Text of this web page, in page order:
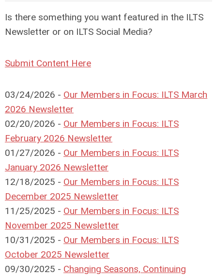
Is there something you want featured in the ILTS
Newsletter or on ILTS Social Media?
Submit Content Here
03/24/2026 - Our Members in Focus: ILTS March
2026 Newsletter
02/20/2026 - Our Members in Focus: ILTS
February 2026 Newsletter
01/27/2026 - Our Members in Focus: ILTS
January 2026 Newsletter
12/18/2025 - Our Members in Focus: ILTS
December 2025 Newsletter
11/25/2025 - Our Members in Focus: ILTS
November 2025 Newsletter
10/31/2025 - Our Members in Focus: ILTS
October 2025 Newsletter
09/30/2025 - Changing Seasons, Continuing